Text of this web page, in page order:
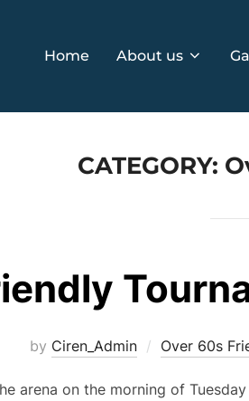
Home About us
CATEGORY:
by Ciren_Admin Over 60s
arena on the morning of